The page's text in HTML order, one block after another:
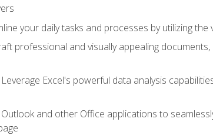
your daily tasks and processes by utilizing
professional and visually appealing
Excel's powerful data analysis
and other Office applications to